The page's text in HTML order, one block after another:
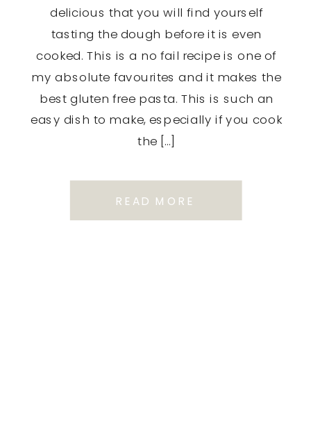
delicious that you will find yourself
tasting the dough before it is even
cooked. This is a no fail recipe is one of
my absolute favourites and it makes the
best gluten free pasta. This is such an
easy dish to make, especially if you cook
the […]
READ MORE